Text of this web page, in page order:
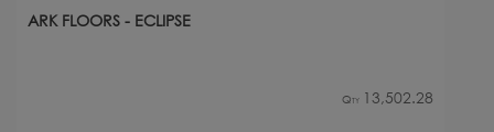
ARK FLOORS - ECLIPSE
Qty 13,502.28